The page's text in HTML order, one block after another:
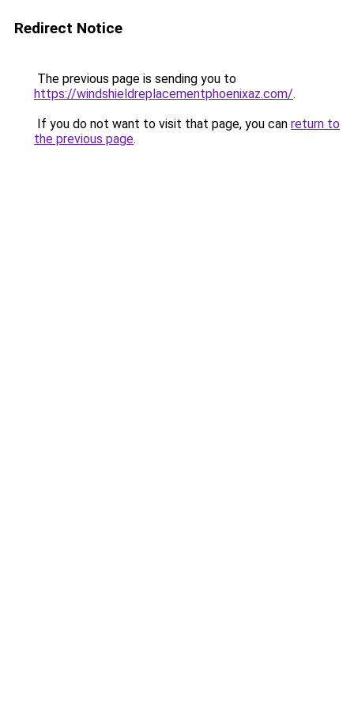
Redirect Notice
The previous page is sending you to
https://windshieldreplacementphoenixaz.com/.
If you do not want to visit that page, you can return to
the previous page.